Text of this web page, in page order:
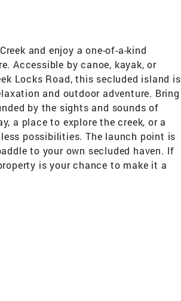
and enjoy a one-of-a-kind
Accessible by canoe, kayak, or
Locks Road, this secluded island is
and outdoor adventure. Bring
by the sights and sounds of
a place to explore the creek, or a
possibilities. The launch point is
to your own secluded haven. If
is your chance to make it a